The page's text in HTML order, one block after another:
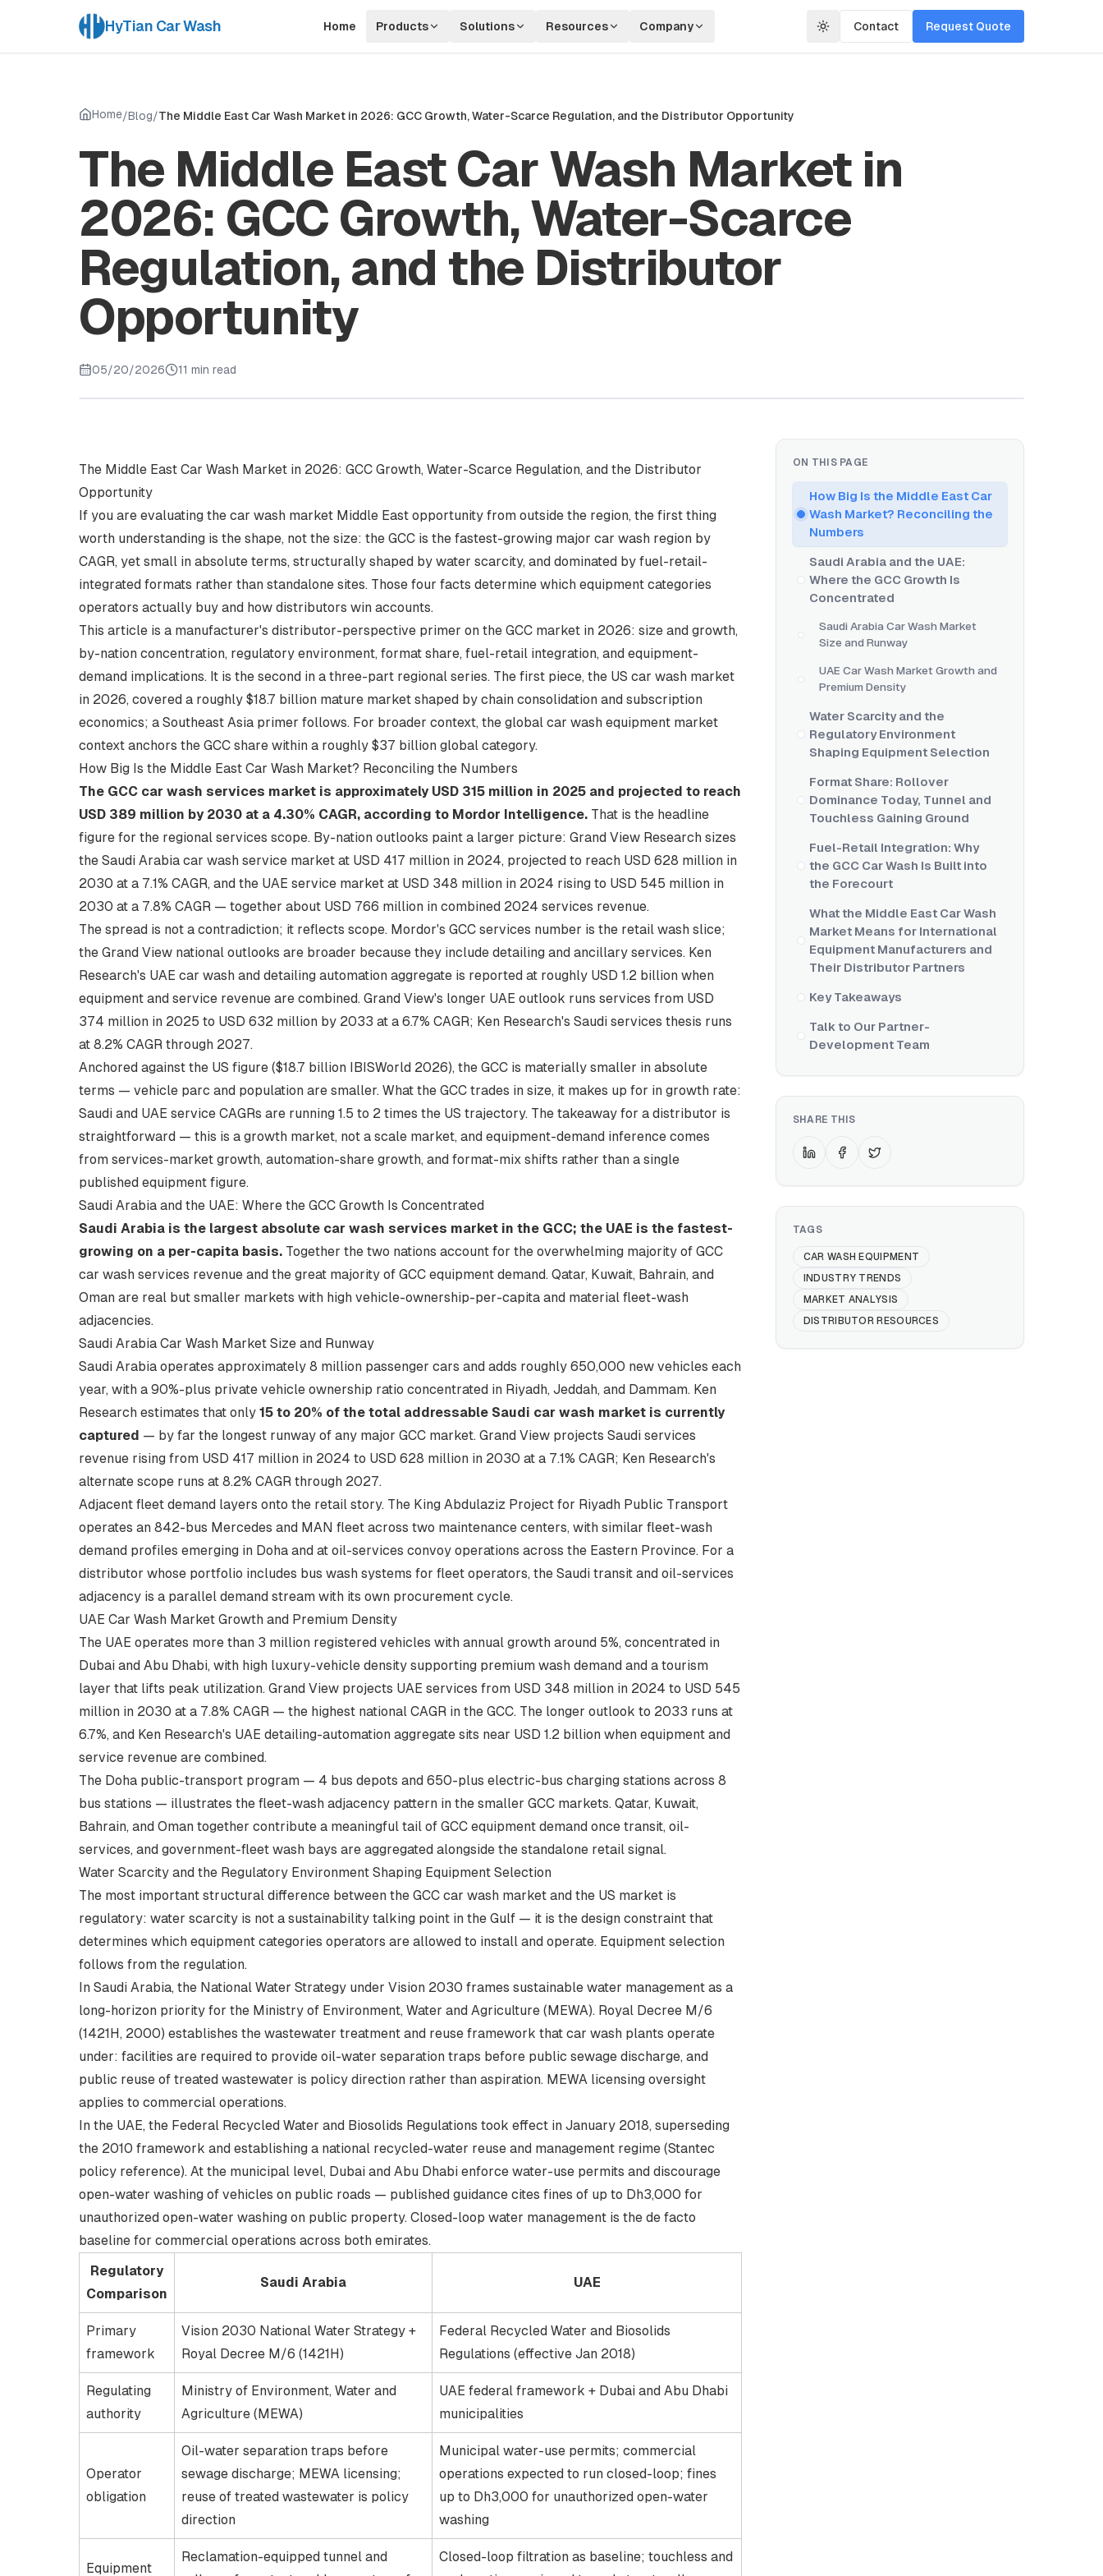
HyTian Car Wash Home Products Solutions Resources Company Contact Request Quote
Home/Blog/The Middle East Car Wash Market in 2026: GCC Growth, Water-Scarce Regulation, and the Distributor Opportunity
The Middle East Car Wash Market in
2026: GCC Growth, Water-Scarce
Regulation, and the Distributor
Opportunity
05/20/2026 11 min read
The Middle East Car Wash Market in 2026: GCC Growth, Water-Scarce Regulation, and the Distributor
Opportunity
If you are evaluating the car wash market Middle East opportunity from outside the region, the first thing
worth understanding is the shape, not the size: the GCC is the fastest-growing major car wash region by
CAGR, yet small in absolute terms, structurally shaped by water scarcity, and dominated by fuel-retail-
integrated formats rather than standalone sites. Those four facts determine which equipment categories
operators actually buy and how distributors win accounts.
This article is a manufacturer's distributor-perspective primer on the GCC market in 2026: size and growth,
by-nation concentration, regulatory environment, format share, fuel-retail integration, and equipment-
demand implications. It is the second in a three-part regional series. The first piece, the US car wash market
in 2026, covered a roughly $18.7 billion mature market shaped by chain consolidation and subscription
economics; a Southeast Asia primer follows. For broader context, the global car wash equipment market
context anchors the GCC share within a roughly $37 billion global category.
How Big Is the Middle East Car Wash Market? Reconciling the Numbers
The GCC car wash services market is approximately USD 315 million in 2025 and projected to reach
USD 389 million by 2030 at a 4.30% CAGR, according to Mordor Intelligence. That is the headline
figure for the regional services scope. By-nation outlooks paint a larger picture: Grand View Research sizes
the Saudi Arabia car wash service market at USD 417 million in 2024, projected to reach USD 628 million in
2030 at a 7.1% CAGR, and the UAE service market at USD 348 million in 2024 rising to USD 545 million in
2030 at a 7.8% CAGR — together about USD 766 million in combined 2024 services revenue.
The spread is not a contradiction; it reflects scope. Mordor's GCC services number is the retail wash slice;
the Grand View national outlooks are broader because they include detailing and ancillary services. Ken
Research's UAE car wash and detailing automation aggregate is reported at roughly USD 1.2 billion when
equipment and service revenue are combined. Grand View's longer UAE outlook runs services from USD
374 million in 2025 to USD 632 million by 2033 at a 6.7% CAGR; Ken Research's Saudi services thesis runs
at 8.2% CAGR through 2027.
Anchored against the US figure ($18.7 billion IBISWorld 2026), the GCC is materially smaller in absolute
terms — vehicle parc and population are smaller. What the GCC trades in size, it makes up for in growth rate:
Saudi and UAE service CAGRs are running 1.5 to 2 times the US trajectory. The takeaway for a distributor is
straightforward — this is a growth market, not a scale market, and equipment-demand inference comes
from services-market growth, automation-share growth, and format-mix shifts rather than a single
published equipment figure.
Saudi Arabia and the UAE: Where the GCC Growth Is Concentrated
Saudi Arabia is the largest absolute car wash services market in the GCC; the UAE is the fastest-
growing on a per-capita basis. Together the two nations account for the overwhelming majority of GCC
car wash services revenue and the great majority of GCC equipment demand. Qatar, Kuwait, Bahrain, and
Oman are real but smaller markets with high vehicle-ownership-per-capita and material fleet-wash
adjacencies.
Saudi Arabia Car Wash Market Size and Runway
Saudi Arabia operates approximately 8 million passenger cars and adds roughly 650,000 new vehicles each
year, with a 90%-plus private vehicle ownership ratio concentrated in Riyadh, Jeddah, and Dammam. Ken
Research estimates that only 15 to 20% of the total addressable Saudi car wash market is currently
captured — by far the longest runway of any major GCC market. Grand View projects Saudi services
revenue rising from USD 417 million in 2024 to USD 628 million in 2030 at a 7.1% CAGR; Ken Research's
alternate scope runs at 8.2% CAGR through 2027.
Adjacent fleet demand layers onto the retail story. The King Abdulaziz Project for Riyadh Public Transport
operates an 842-bus Mercedes and MAN fleet across two maintenance centers, with similar fleet-wash
demand profiles emerging in Doha and at oil-services convoy operations across the Eastern Province. For a
distributor whose portfolio includes bus wash systems for fleet operators, the Saudi transit and oil-services
adjacency is a parallel demand stream with its own procurement cycle.
UAE Car Wash Market Growth and Premium Density
The UAE operates more than 3 million registered vehicles with annual growth around 5%, concentrated in
Dubai and Abu Dhabi, with high luxury-vehicle density supporting premium wash demand and a tourism
layer that lifts peak utilization. Grand View projects UAE services from USD 348 million in 2024 to USD 545
million in 2030 at a 7.8% CAGR — the highest national CAGR in the GCC. The longer outlook to 2033 runs at
6.7%, and Ken Research's UAE detailing-automation aggregate sits near USD 1.2 billion when equipment and
service revenue are combined.
The Doha public-transport program — 4 bus depots and 650-plus electric-bus charging stations across 8
bus stations — illustrates the fleet-wash adjacency pattern in the smaller GCC markets. Qatar, Kuwait,
Bahrain, and Oman together contribute a meaningful tail of GCC equipment demand once transit, oil-
services, and government-fleet wash bays are aggregated alongside the standalone retail signal.
Water Scarcity and the Regulatory Environment Shaping Equipment Selection
The most important structural difference between the GCC car wash market and the US market is
regulatory: water scarcity is not a sustainability talking point in the Gulf — it is the design constraint that
determines which equipment categories operators are allowed to install and operate. Equipment selection
follows from the regulation.
In Saudi Arabia, the National Water Strategy under Vision 2030 frames sustainable water management as a
long-horizon priority for the Ministry of Environment, Water and Agriculture (MEWA). Royal Decree M/6
(1421H, 2000) establishes the wastewater treatment and reuse framework that car wash plants operate
under: facilities are required to provide oil-water separation traps before public sewage discharge, and
public reuse of treated wastewater is policy direction rather than aspiration. MEWA licensing oversight
applies to commercial operations.
In the UAE, the Federal Recycled Water and Biosolids Regulations took effect in January 2018, superseding
the 2010 framework and establishing a national recycled-water reuse and management regime (Stantec
policy reference). At the municipal level, Dubai and Abu Dhabi enforce water-use permits and discourage
open-water washing of vehicles on public roads — published guidance cites fines of up to Dh3,000 for
unauthorized open-water washing on public property. Closed-loop water management is the de facto
baseline for commercial operations across both emirates.
Regulatory
Comparison
Saudi Arabia UAE
Primary
framework
Vision 2030 National Water Strategy +
Royal Decree M/6 (1421H)
Federal Recycled Water and Biosolids
Regulations (effective Jan 2018)
Regulating
authority
Ministry of Environment, Water and
Agriculture (MEWA)
UAE federal framework + Dubai and Abu Dhabi
municipalities
Operator
obligation
Oil-water separation traps before
sewage discharge; MEWA licensing;
reuse of treated wastewater is policy
direction
Municipal water-use permits; commercial
operations expected to run closed-loop; fines
up to Dh3,000 for unauthorized open-water
washing
Equipment
Reclamation-equipped tunnel and
Closed-loop filtration as baseline; touchless and
ON THIS PAGE
How Big Is the Middle East Car
Wash Market? Reconciling the
Numbers
Saudi Arabia and the UAE:
Where the GCC Growth Is
Concentrated
Saudi Arabia Car Wash Market
Size and Runway
UAE Car Wash Market Growth and
Premium Density
Water Scarcity and the
Regulatory Environment
Shaping Equipment Selection
Format Share: Rollover
Dominance Today, Tunnel and
Touchless Gaining Ground
Fuel-Retail Integration: Why
the GCC Car Wash Is Built into
the Forecourt
What the Middle East Car Wash
Market Means for International
Equipment Manufacturers and
Their Distributor Partners
Key Takeaways
Talk to Our Partner-
Development Team
SHARE THIS
TAGS
CAR WASH EQUIPMENT
INDUSTRY TRENDS
MARKET ANALYSIS
DISTRIBUTOR RESOURCES